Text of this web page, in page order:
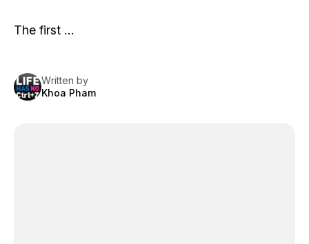
The first …
Written by
Khoa Pham